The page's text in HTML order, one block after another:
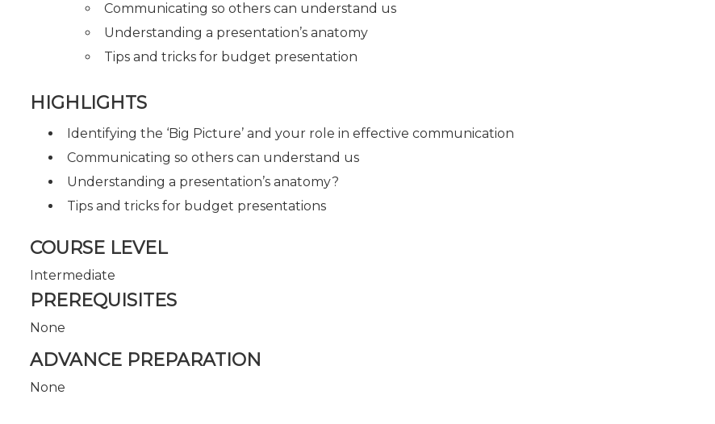
Communicating so others can understand us
Understanding a presentation’s anatomy
Tips and tricks for budget presentation
HIGHLIGHTS
Identifying the ‘Big Picture’ and your role in effective communication
Communicating so others can understand us
Understanding a presentation’s anatomy?
Tips and tricks for budget presentations
COURSE LEVEL
Intermediate
PREREQUISITES
None
ADVANCE PREPARATION
None